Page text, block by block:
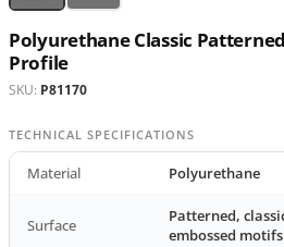
Polyurethane Classic
Profile
SKU: P81170
TECHNICAL SPECIFICATIONS
Material Polyurethane
Surface
Patterned,
embossed motifs